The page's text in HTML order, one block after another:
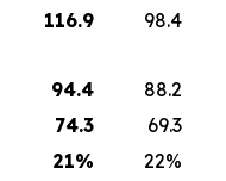
116.9 98.4
94.4
88.2
74.3
69.3
21% 22%